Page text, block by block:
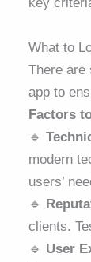
What to
There are
app to
Factors
🔹
modern
users’
🔹
clients.
🔹 User